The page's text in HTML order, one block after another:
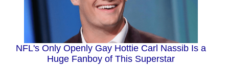
NFL's Only Openly Gay Hottie Carl Nassib Is a
Huge Fanboy of This Superstar